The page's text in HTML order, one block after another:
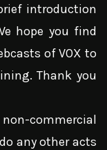
introduction
hope you find
of VOX to
Thank you
non-commercial
any other acts